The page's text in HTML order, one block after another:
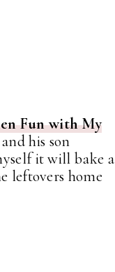
Fun with My
his son
it will bake a
leftovers home